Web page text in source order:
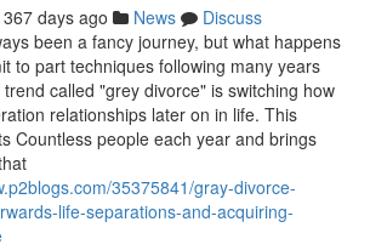
367 days ago News
Discuss
been a fancy journey, but what happens
to part techniques following many years
called "grey divorce" is switching how
relationships later on in life. This
Countless people each year and brings
35375841/gray-divorce-
life-separations-and-acquiring-